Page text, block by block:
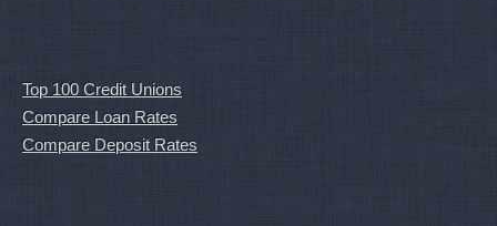
Top 100 Credit Unions
Compare Loan Rates
Compare Deposit Rates